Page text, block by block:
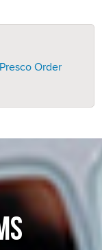
Order